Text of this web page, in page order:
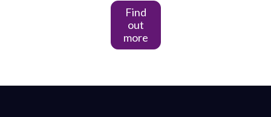
Find
out
more